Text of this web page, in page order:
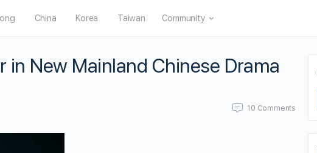
China Korea Taiwan Community
in New Mainland Chinese Drama
10 Comments